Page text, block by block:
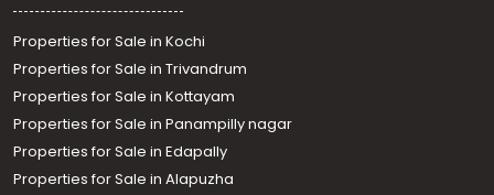
Properties for Sale in Kochi
Properties for Sale in Trivandrum
Properties for Sale in Kottayam
Properties for Sale in Panampilly nagar
Properties for Sale in Edapally
Properties for Sale in Alapuzha